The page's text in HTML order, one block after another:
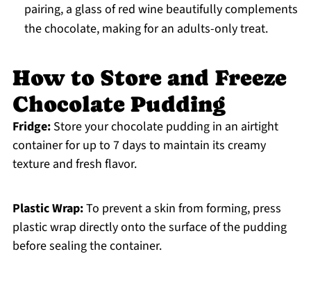
pairing, a glass of red wine beautifully complements
the chocolate, making for an adults-only treat.
How to Store and Freeze
Chocolate Pudding
Fridge:Store your chocolate pudding in an airtight
container for up to 7 days to maintain its creamy
texture and fresh flavor.
Plastic Wrap:To prevent a skin from forming, press
plastic wrap directly onto the surface of the pudding
before sealing the container.